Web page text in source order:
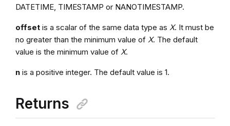
DATETIME, TIMESTAMP or NANOTIMESTAMP.
offsetis a scalar of the same data type as X. It must be
no greater than the minimum value of X. The default
value is the minimum value of X.
nis a positive integer. The default value is 1.
Returns